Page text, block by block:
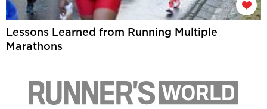
Lessons Learned from Running Multiple
Marathons